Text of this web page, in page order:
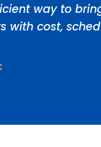
way to
with cost,